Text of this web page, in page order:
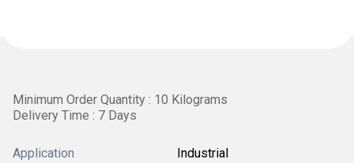
Minimum Order Quantity : 10 Kilograms
Delivery Time : 7 Days
Application Industrial